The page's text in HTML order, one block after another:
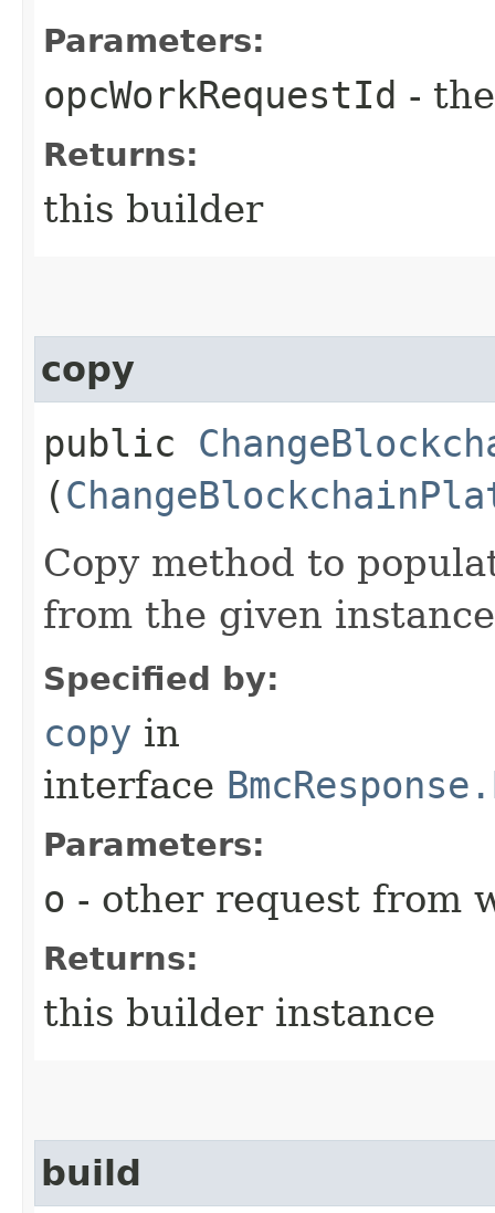
Parameters:
opcWorkRequestId -
Returns:
this builder
copy
public
(
Copy method to
from the given
Specified by:
copy in
interface
Parameters:
o - other request from
Returns:
this builder instance
build